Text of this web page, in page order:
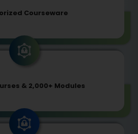
Courseware
& 2,000+ Modules